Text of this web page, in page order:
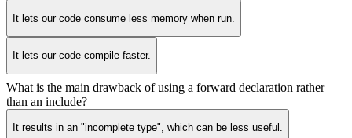
It lets our code consume less memory when run.
It lets our code compile faster.
What is the main drawback of using a forward declaration rather
than an include?
It results in an "incomplete type", which can be less useful.